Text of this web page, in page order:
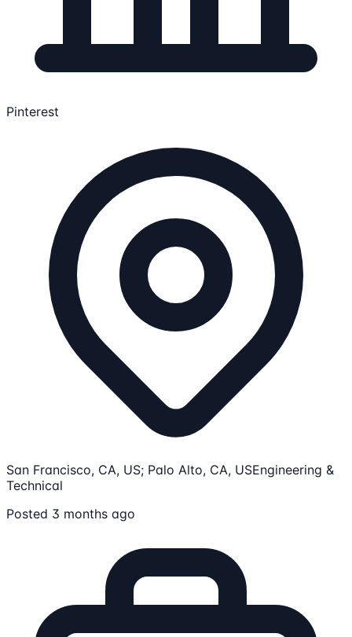
Pinterest
San Francisco, CA, US; Palo Alto, CA, USEngineering &
Technical
Posted 3 months ago